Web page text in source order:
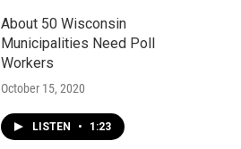
About 50 Wisconsin
Municipalities Need Poll
Workers
October 15, 2020
LISTEN • 1:23